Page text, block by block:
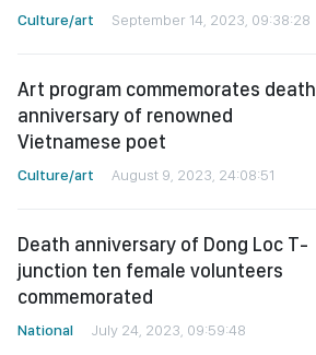
Culture/art September 14, 2023, 09:38:28
Art program commemorates death
anniversary of renowned
Vietnamese poet
Culture/art August 9, 2023, 24:08:51
Death anniversary of Dong Loc T-
junction ten female volunteers
commemorated
National July 24, 2023, 09:59:48